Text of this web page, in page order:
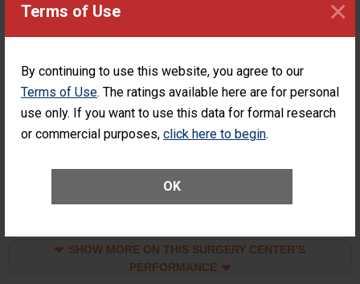
Terms of Use
By continuing to use this website, you agree to our
Terms of Use. The ratings available here are for personal
use only. If you want to use this data for formal research
or commercial purposes, click here to begin.
OK
×
Surgery at an
ASC
ACHIEVEMENT
PERFORMANCE
Percentage of
Surgery
Patients Who
(Anterior
Percentage of Cataract
Surgery Patients Who
Had an Unplanned
Additional Eye Surgery
ACHIEVED THE
SHOW MORE ON THIS SURGERY CENTER’S
PERFORMANCE